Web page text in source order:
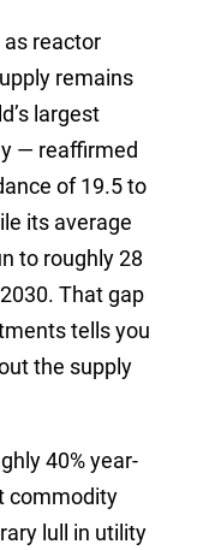
as reactor
remains
largest
— reaffirmed
of 19.5 to
its average
to roughly 28
That gap
tells you
the supply
40% year-
commodity
lull in utility